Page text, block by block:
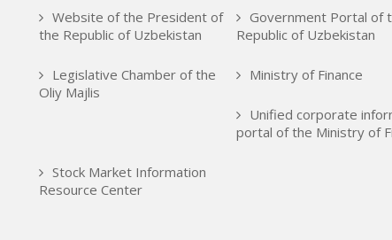
Website of the President of
the Republic of Uzbekistan
Government Portal of
Republic of Uzbekistan
Legislative Chamber of the
Oliy Majlis
Ministry of Finance
Unified corporate
portal of the Ministry of
Stock Market Information
Resource Center